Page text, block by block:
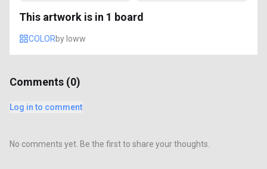
This artwork is in 1 board
COLORby loww
Comments (0)
Log in to comment
No comments yet. Be the first to share your thoughts.